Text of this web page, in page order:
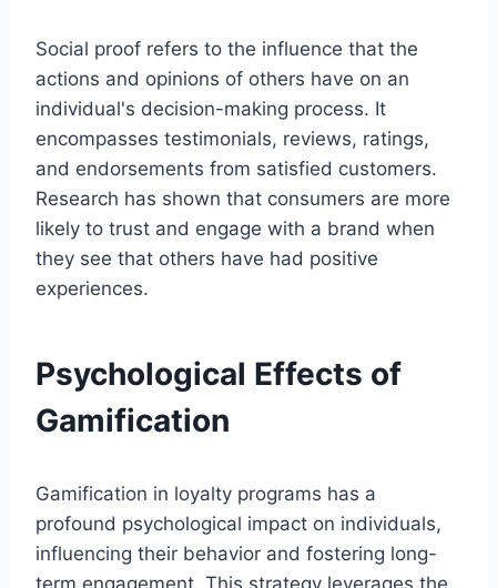
Social proof refers to the influence that the
actions and opinions of others have on an
individual's decision-making process. It
encompasses testimonials, reviews, ratings,
and endorsements from satisfied customers.
Research has shown that consumers are more
likely to trust and engage with a brand when
they see that others have had positive
experiences.
Psychological Effects of
Gamification
Gamification in loyalty programs has a
profound psychological impact on individuals,
influencing their behavior and fostering long-
term engagement. This strategy leverages the